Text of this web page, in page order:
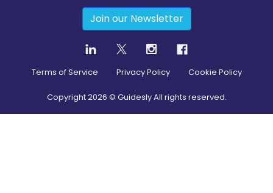
Join our Newsletter
Terms of Service Privacy Policy Cookie Policy
Copyright2026 © Guidesly All rights reserved.